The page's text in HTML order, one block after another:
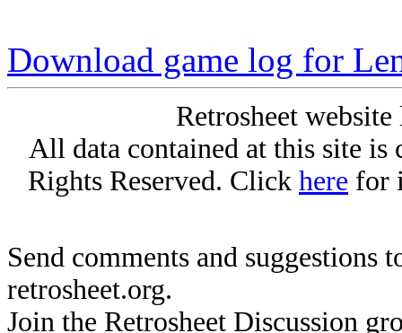
Download game log for
Retrosheet
All data contained at this site
Rights Reserved. Click here for
Send comments and suggestions
retrosheet.org.
Join the Retrosheet Discussion